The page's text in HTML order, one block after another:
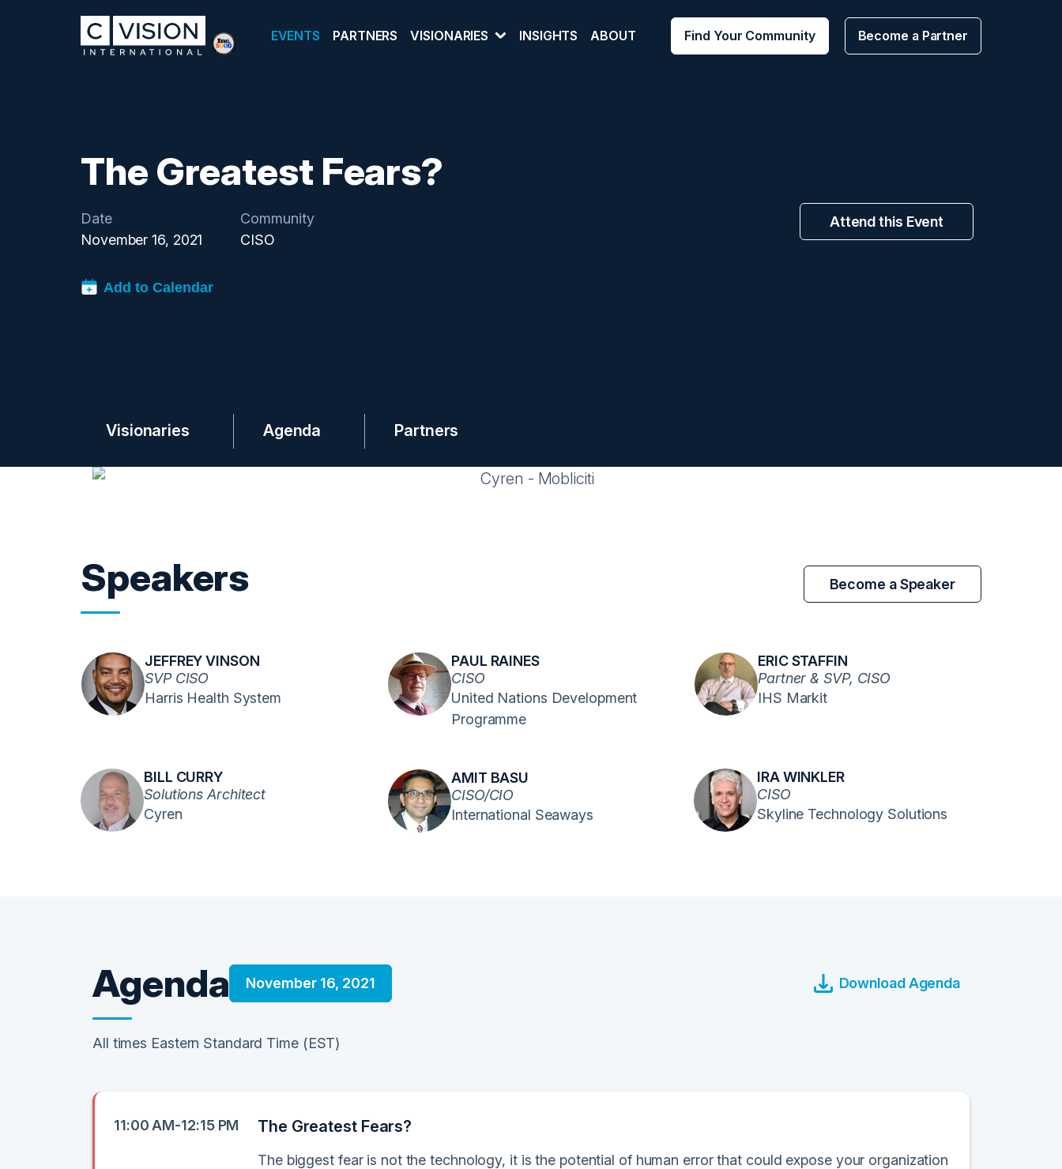
EVENTS PARTNERS VISIONARIES INSIGHTS ABOUT Find Your Community Become a Partner
The Greatest Fears?
Date
November 16, 2021
Community
CISO
Attend this Event
Visionaries Agenda Partners
Speakers Become a Speaker
JEFFREY VINSON
SVP CISO
Harris Health System
PAUL RAINES
CISO
United Nations Development
Programme
ERIC STAFFIN
Partner & SVP, CISO
IHS Markit
BILL CURRY
Solutions Architect
Cyren
AMIT BASU
CISO/CIO
International Seaways
IRA WINKLER
CISO
Skyline Technology Solutions
Agenda November 16, 2021 Download Agenda
All times Eastern Standard Time (EST)
11:00 AM-12:15 PM The Greatest Fears?
The biggest fear is not the technology, it is the potential of human error that could expose your organization